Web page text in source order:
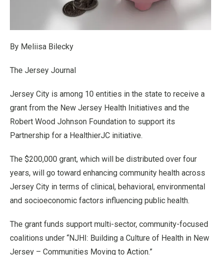
By Meliisa Bilecky
The Jersey Journal
Jersey City is among 10 entities in the state to receive a
grant from the New Jersey Health Initiatives and the
Robert Wood Johnson Foundation to support its
Partnership for a HealthierJC initiative.
The $200,000 grant, which will be distributed over four
years, will go toward enhancing community health across
Jersey City in terms of clinical, behavioral, environmental
and socioeconomic factors influencing public health.
The grant funds support multi-sector, community-focused
coalitions under “NJHI: Building a Culture of Health in New
Jersey – Communities Moving to Action.”